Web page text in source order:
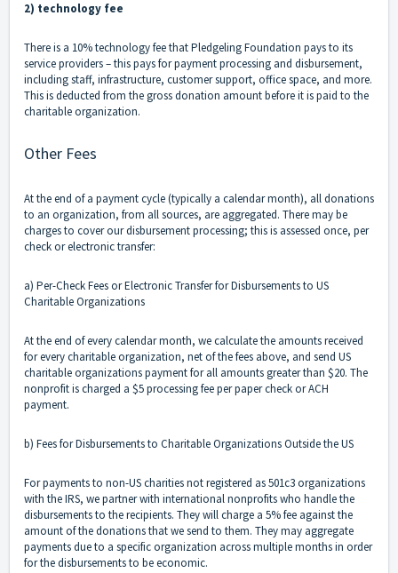
2) technology fee
There is a 10% technology fee that Pledgeling Foundation pays to its
service providers – this pays for payment processing and disbursement,
including staff, infrastructure, customer support, office space, and more.
This is deducted from the gross donation amount before it is paid to the
charitable organization.
Other Fees
At the end of a payment cycle (typically a calendar month), all donations
to an organization, from all sources, are aggregated. There may be
charges to cover our disbursement processing; this is assessed once, per
check or electronic transfer:
a) Per-Check Fees or Electronic Transfer for Disbursements to US
Charitable Organizations
At the end of every calendar month, we calculate the amounts received
for every charitable organization, net of the fees above, and send US
charitable organizations payment for all amounts greater than $20. The
nonprofit is charged a $5 processing fee per paper check or ACH
payment.
b) Fees for Disbursements to Charitable Organizations Outside the US
For payments to non-US charities not registered as 501c3 organizations
with the IRS, we partner with international nonprofits who handle the
disbursements to the recipients. They will charge a 5% fee against the
amount of the donations that we send to them. They may aggregate
payments due to a specific organization across multiple months in order
for the disbursements to be economic.